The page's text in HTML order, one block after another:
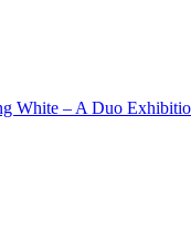
White – A Duo